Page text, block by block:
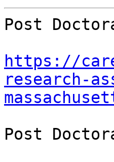
Post
https://
research-
Post